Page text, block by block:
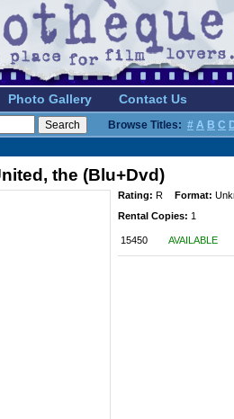
Photo Gallery Contact Us
Browse Titles: # A B C
the (Blu+Dvd)
Rating: R Format:
Rental Copies: 1
15450 AVAILABLE